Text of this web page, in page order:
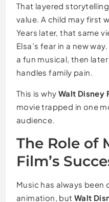
That layered
value. A child may first
Years later, that same
Elsa’s fear in a new
a fun musical, then
handles family pain.
This is why Walt Disney
movie trapped in one
audience.
The Role of
Film’s
Music has always been
animation, butWalt